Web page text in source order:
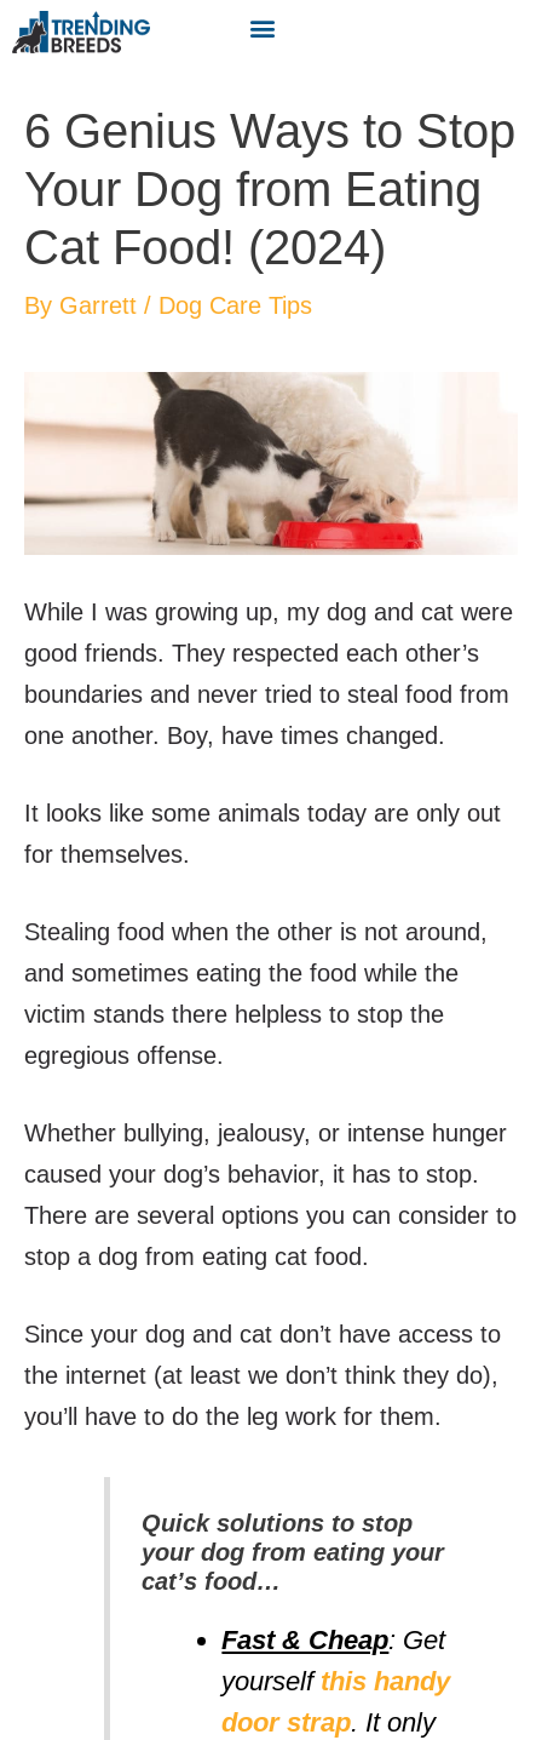
6 Genius Ways to Stop
Your Dog from Eating
Cat Food! (2024)
By Garrett / Dog Care Tips
While I was growing up, my dog and cat were
good friends. They respected each other’s
boundaries and never tried to steal food from
one another. Boy, have times changed.
It looks like some animals today are only out
for themselves.
Stealing food when the other is not around,
and sometimes eating the food while the
victim stands there helpless to stop the
egregious offense.
Whether bullying, jealousy, or intense hunger
caused your dog’s behavior, it has to stop.
There are several options you can consider to
stop a dog from eating cat food.
Since your dog and cat don’t have access to
the internet (at least we don’t think they do),
you’ll have to do the leg work for them.
Quick solutions to stop
your dog from eating your
cat’s food…
Fast & Cheap: Get
yourself this handy
door strap. It only